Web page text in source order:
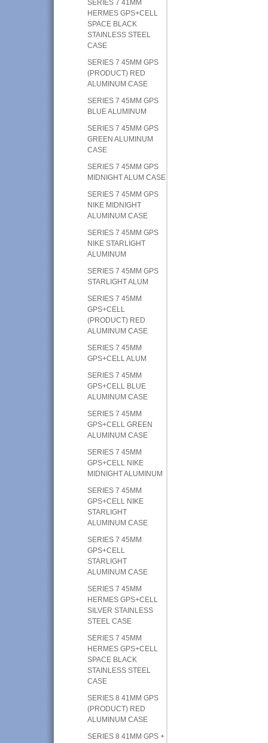
SERIES 7 41MM
HERMES GPS+CELL
SPACE BLACK
STAINLESS STEEL
CASE
SERIES 7 45MM GPS
(PRODUCT) RED
ALUMINUM CASE
SERIES 7 45MM GPS
BLUE ALUMINUM
SERIES 7 45MM GPS
GREEN ALUMINUM
CASE
SERIES 7 45MM GPS
MIDNIGHT ALUM CASE
SERIES 7 45MM GPS
NIKE MIDNIGHT
ALUMINUM CASE
SERIES 7 45MM GPS
NIKE STARLIGHT
ALUMINUM
SERIES 7 45MM GPS
STARLIGHT ALUM
SERIES 7 45MM
GPS+CELL
(PRODUCT) RED
ALUMINUM CASE
SERIES 7 45MM
GPS+CELL ALUM
SERIES 7 45MM
GPS+CELL BLUE
ALUMINUM CASE
SERIES 7 45MM
GPS+CELL GREEN
ALUMINUM CASE
SERIES 7 45MM
GPS+CELL NIKE
MIDNIGHT ALUMINUM
SERIES 7 45MM
GPS+CELL NIKE
STARLIGHT
ALUMINUM CASE
SERIES 7 45MM
GPS+CELL
STARLIGHT
ALUMINUM CASE
SERIES 7 45MM
HERMES GPS+CELL
SILVER STAINLESS
STEEL CASE
SERIES 7 45MM
HERMES GPS+CELL
SPACE BLACK
STAINLESS STEEL
CASE
SERIES 8 41MM GPS
(PRODUCT) RED
ALUMINUM CASE
SERIES 8 41MM GPS +